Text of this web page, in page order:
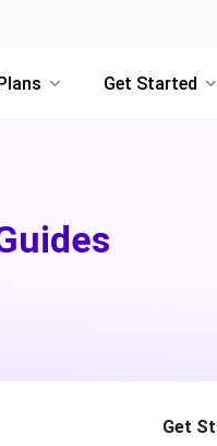
Get Started
Get